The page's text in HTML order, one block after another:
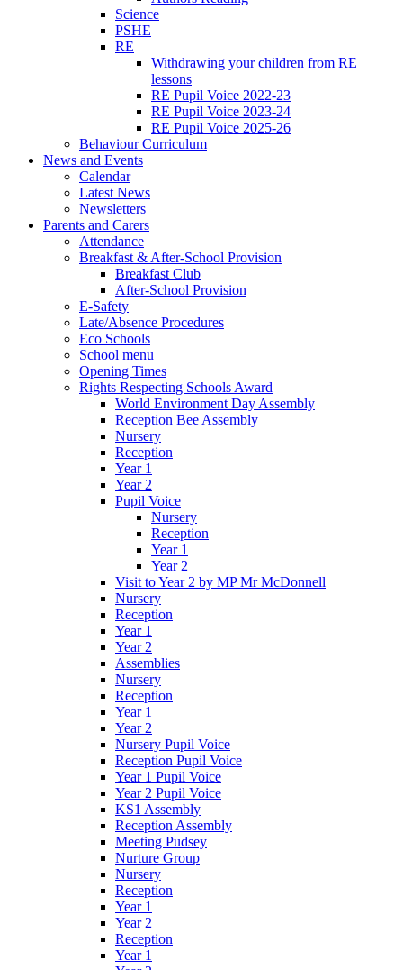
Science
PSHE
RE
Withdrawing your children from RE
lessons
RE Pupil Voice 2022-23
RE Pupil Voice 2023-24
RE Pupil Voice 2025-26
Behaviour Curriculum
News and Events
Calendar
Latest News
Newsletters
Parents and Carers
Attendance
Breakfast & After-School Provision
Breakfast Club
After-School Provision
E-Safety
Late/Absence Procedures
Eco Schools
School menu
Opening Times
Rights Respecting Schools Award
World Environment Day Assembly
Reception Bee Assembly
Nursery
Reception
Year 1
Year 2
Pupil Voice
Nursery
Reception
Year 1
Year 2
Visit to Year 2 by MP Mr McDonnell
Nursery
Reception
Year 1
Year 2
Assemblies
Nursery
Reception
Year 1
Year 2
Nursery Pupil Voice
Reception Pupil Voice
Year 1 Pupil Voice
Year 2 Pupil Voice
KS1 Assembly
Reception Assembly
Meeting Pudsey
Nurture Group
Nursery
Reception
Year 1
Year 2
Reception
Year 1